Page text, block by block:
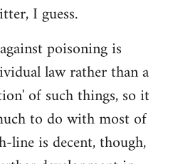
I guess.
poisoning is
law rather than a
of such things, so it
to do with most of
line is decent, though,